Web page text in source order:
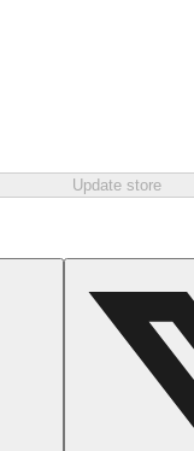
Update store